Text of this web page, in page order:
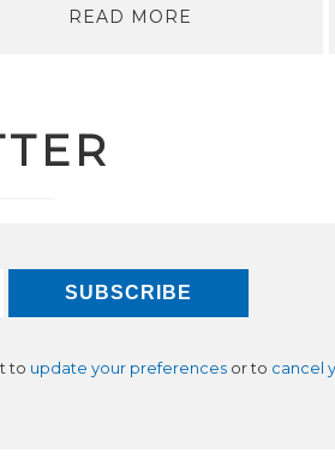
READ MORE
to update your preferences or to cancel